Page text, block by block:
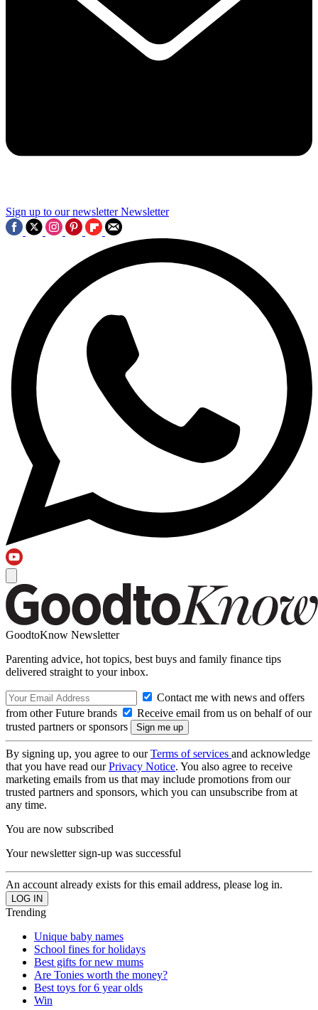
Sign up to our newsletter Newsletter
GoodtoKnow Newsletter
Parenting advice, hot topics, best buys and family finance tips
delivered straight to your inbox.
Contact me with news and offers
from other Future brands
Receive email from us on behalf of our
trusted partners or sponsors
By signing up, you agree to ourTerms of services and acknowledge
that you have read ourPrivacy Notice. You also agree to receive
marketing emails from us that may include promotions from our
trusted partners and sponsors, which you can unsubscribe from at
any time.
You are now subscribed
Your newsletter sign-up was successful
An account already exists for this email address, please log in.
Trending
Unique baby names
School fines for holidays
Best gifts for new mums
Are Tonies worth the money?
Best toys for 6 year olds
Win